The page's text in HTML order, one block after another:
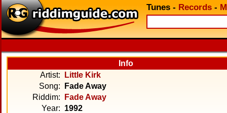
Tunes - Records -
Info
Artist:
Little Kirk
Song:
Fade Away
Riddim:
Fade Away
Year: 1992